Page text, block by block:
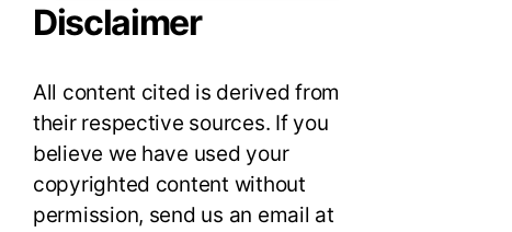
Disclaimer
All content cited is derived from
their respective sources. If you
believe we have used your
copyrighted content without
permission, send us an email at